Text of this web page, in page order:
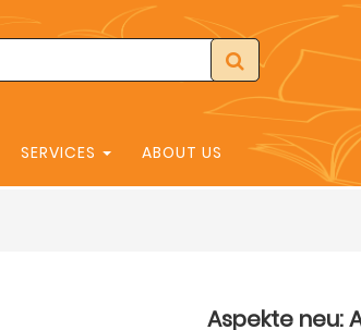
SERVICES ABOUT US
Aspekte neu: